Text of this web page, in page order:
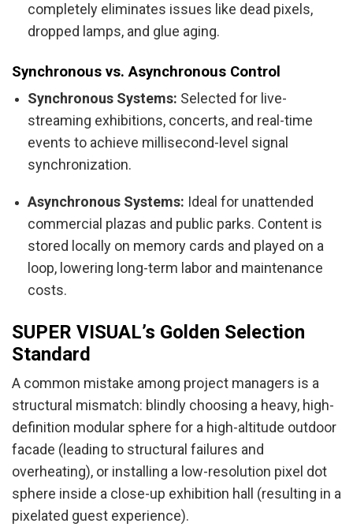
completely eliminates issues like dead pixels,
dropped lamps, and glue aging.
Synchronous vs. Asynchronous Control
Synchronous Systems: Selected for live-
streaming exhibitions, concerts, and real-time
events to achieve millisecond-level signal
synchronization.
Asynchronous Systems: Ideal for unattended
commercial plazas and public parks. Content is
stored locally on memory cards and played on a
loop, lowering long-term labor and maintenance
costs.
SUPER VISUAL’s Golden Selection
Standard
A common mistake among project managers is a
structural mismatch: blindly choosing a heavy, high-
definition modular sphere for a high-altitude outdoor
facade (leading to structural failures and
overheating), or installing a low-resolution pixel dot
sphere inside a close-up exhibition hall (resulting in a
pixelated guest experience).